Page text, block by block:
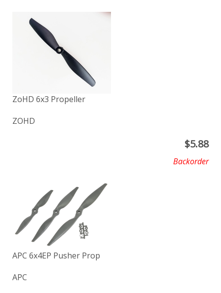
ZoHD 6x3 Propeller
ZOHD
$5.88
Backorder
APC 6x4EP Pusher Prop
APC